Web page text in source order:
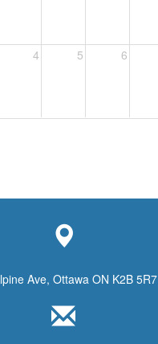
4 5 6
Ave, Ottawa ON K2B 5R7